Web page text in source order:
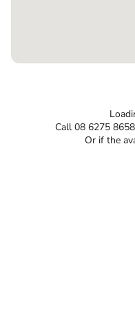
Call 08 6275
Or if the